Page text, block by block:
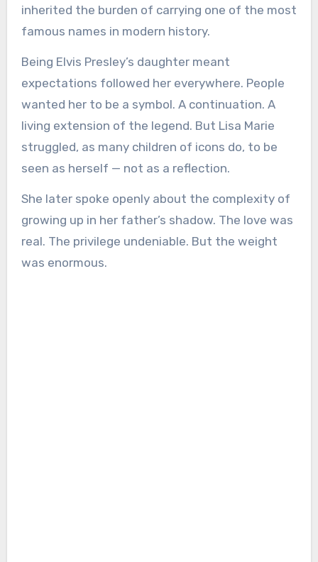
inherited the burden of carrying one of the most
famous names in modern history.
Being Elvis Presley’s daughter meant
expectations followed her everywhere. People
wanted her to be a symbol. A continuation. A
living extension of the legend. But Lisa Marie
struggled, as many children of icons do, to be
seen as herself — not as a reflection.
She later spoke openly about the complexity of
growing up in her father’s shadow. The love was
real. The privilege undeniable. But the weight
was enormous.